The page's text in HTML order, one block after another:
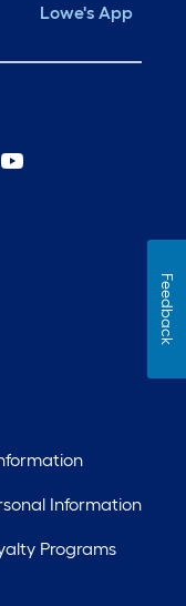
Lowe's App
Information
Programs
Feedback